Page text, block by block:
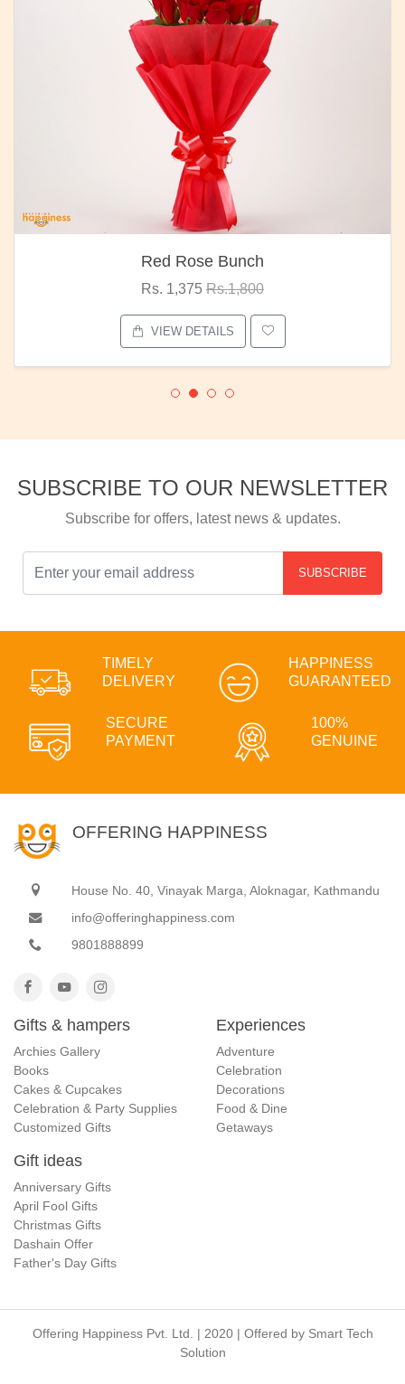
Red Rose Bunch
Rs. 1,375 Rs.1,800
VIEW DETAILS
SUBSCRIBE TO OUR NEWSLETTER
Subscribe for offers, latest news & updates.
SUBSCRIBE
TIMELY
DELIVERY
HAPPINESS
GUARANTEED
SECURE
PAYMENT
100%
GENUINE
OFFERING HAPPINESS
House No. 40, Vinayak Marga, Aloknagar, Kathmandu
info@offeringhappiness.com
9801888899
Gifts & hampers
Archies Gallery
Books
Cakes & Cupcakes
Celebration & Party Supplies
Customized Gifts
Experiences
Adventure
Celebration
Decorations
Food & Dine
Getaways
Gift ideas
Anniversary Gifts
April Fool Gifts
Christmas Gifts
Dashain Offer
Father's Day Gifts
Offering Happiness Pvt. Ltd. | 2020 | Offered by Smart Tech
Solution